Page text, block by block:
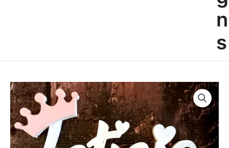
n
s
Girl
name
with
crown
6+
letters